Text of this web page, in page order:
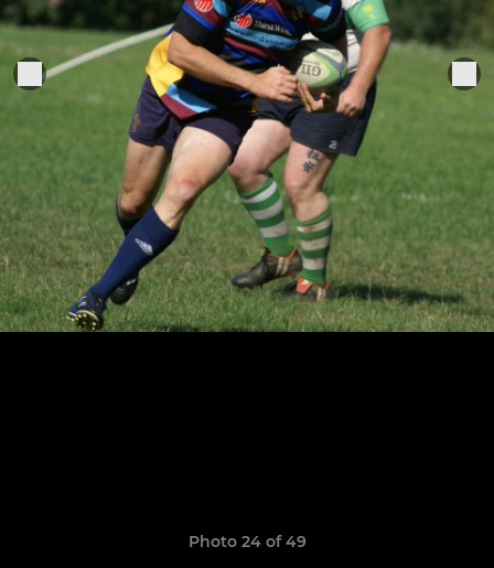
Photo 24 of 49